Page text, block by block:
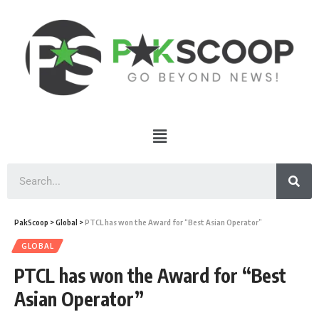
PakScoop >Global >PTCL has won the Award for “Best Asian Operator”
GLOBAL
PTCL has won the Award for “Best
Asian Operator”